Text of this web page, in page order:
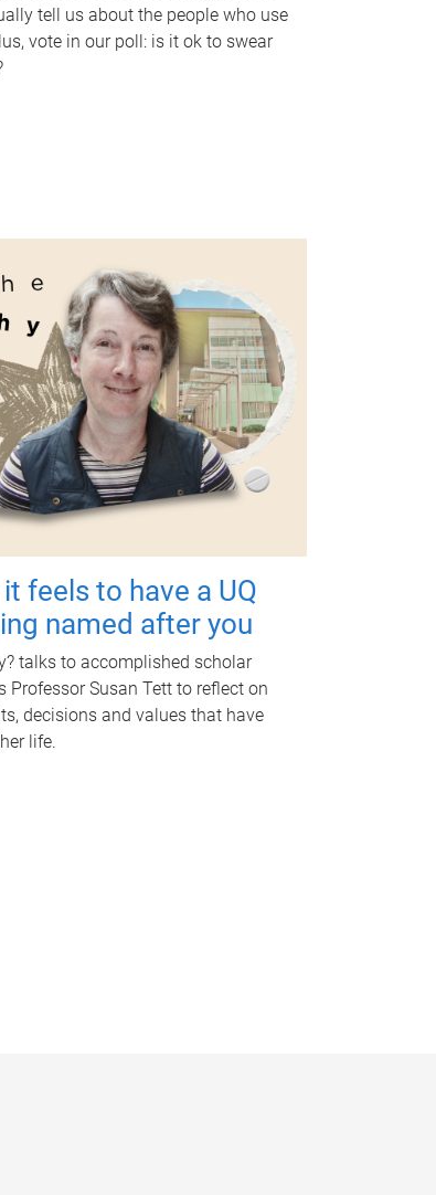
tell us about the people who use
vote in our poll: is it ok to swear
feels to have a UQ
named after you
talks to accomplished scholar
Professor Susan Tett to reflect on
decisions and values that have
life.